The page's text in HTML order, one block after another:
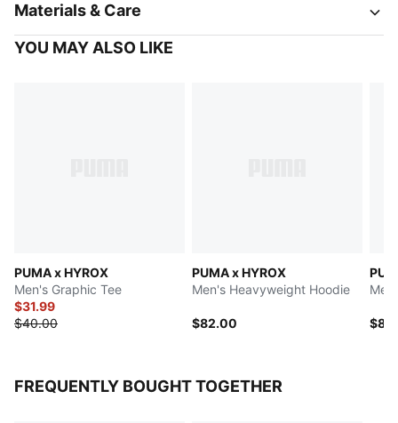
Materials & Care
YOU MAY ALSO LIKE
PUMA x HYROX
Men's Graphic Tee
$31.99
$40.00
PUMA x HYROX
Men's Heavyweight Hoodie
$82.00
FREQUENTLY BOUGHT TOGETHER